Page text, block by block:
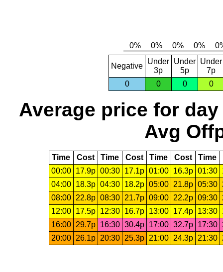
Negative
Under
3p
Under
5p
Under
7p
0
0 0 0
Average price for day
Avg
Time Cost Time Cost Time Cost Time
00:00
17.9p 00:30 17.1p 01:00 16.3p 01:30
04:00
18.3p 04:30 18.2p 05:00 21.8p 05:30
08:00
22.8p 08:30 21.7p 09:00 22.2p 09:30
12:00
17.5p 12:30 16.7p 13:00 17.4p 13:30
16:00
29.7p 16:30 30.4p 17:00 32.7p 17:30
20:00
26.1p 20:30 25.3p 21:00 24.3p 21:30